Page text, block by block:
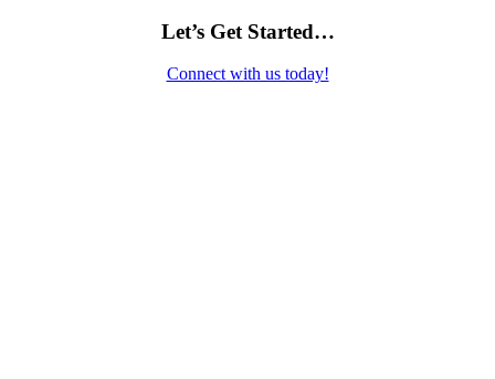
Let’s Get Started…
Connect with us today!